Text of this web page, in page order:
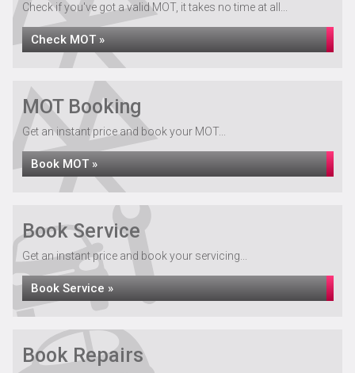
Check if you've got a valid MOT, it takes no time at all...
Check MOT »
MOT Booking
Get an instant price and book your MOT...
Book MOT »
Book Service
Get an instant price and book your servicing...
Book Service »
Book Repairs